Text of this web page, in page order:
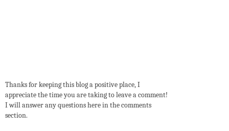
Thanks for keeping this blog a positive place, I
appreciate the time you are taking to leave a comment!
I will answer any questions here in the comments
section.